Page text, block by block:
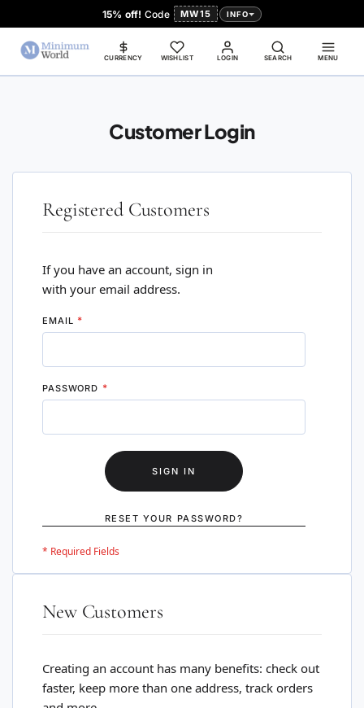
15% off! Code MW15 INFO
LOGIN
CURRENCY WISHLIST SEARCH MENU
Customer Login
Registered Customers
If you have an account, sign in
with your email address.
EMAIL
PASSWORD
SIGN IN
RESET YOUR PASSWORD?
New Customers
Creating an account has many benefits: check out
faster, keep more than one address, track orders